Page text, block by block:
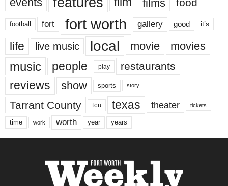
films food
football fort fort worth gallery good it’s
life live music local movie movies
music people play restaurants
reviews show sports story
Tarrant County tcu texas theater tickets
time work worth year years